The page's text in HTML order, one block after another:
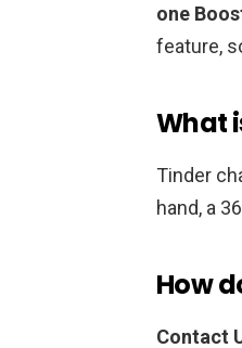
one
feature,
What
Tinder
hand, a
How
Contact